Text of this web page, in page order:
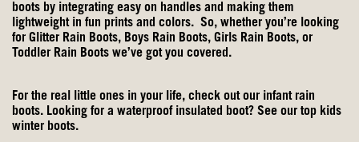
page
of
products.
boots by integrating easy on handles and making them
lightweight in fun prints and colors. So, whether you’re looking
for Glitter Rain Boots, Boys Rain Boots, Girls Rain Boots, or
Toddler Rain Boots we’ve got you covered.
For the real little ones in your life, check out our infant rain
boots. Looking for a waterproof insulated boot? See our top kids
winter boots.